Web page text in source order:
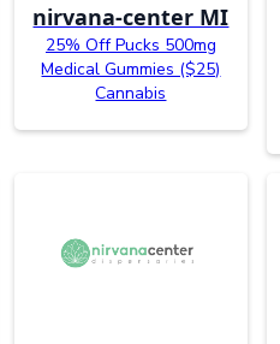
nirvana-center MI
25% Off Pucks 500mg
Medical Gummies ($25)
Cannabis